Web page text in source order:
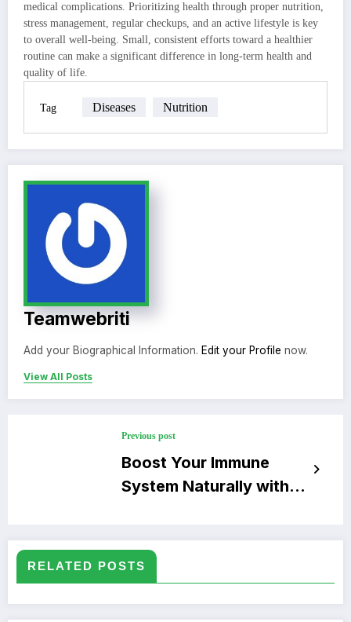
medical complications. Prioritizing health through proper nutrition,
stress management, regular checkups, and an active lifestyle is key
to overall well-being. Small, consistent efforts toward a healthier
routine can make a significant difference in long-term health and
quality of life.
Tag Diseases Nutrition
Teamwebriti
Add your Biographical Information. Edit your Profile now.
View All Posts
Previous post
Boost Your Immune
System Naturally with
RELATED POSTS